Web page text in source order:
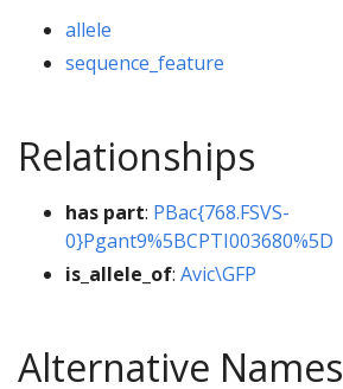
allele
sequence_feature
Relationships
has part: PBac{768.FSVS-
0}Pgant9%5BCPTI003680%5D
is_allele_of: Avic\GFP
Alternative Names